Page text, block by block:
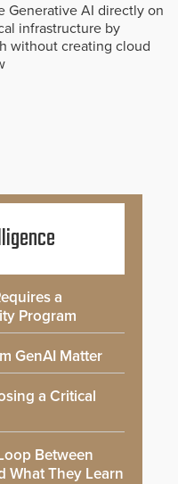
Generative AI directly on
infrastructure by
without creating cloud
a
Program
GenAI Matter
a Critical
Between
What They Learn